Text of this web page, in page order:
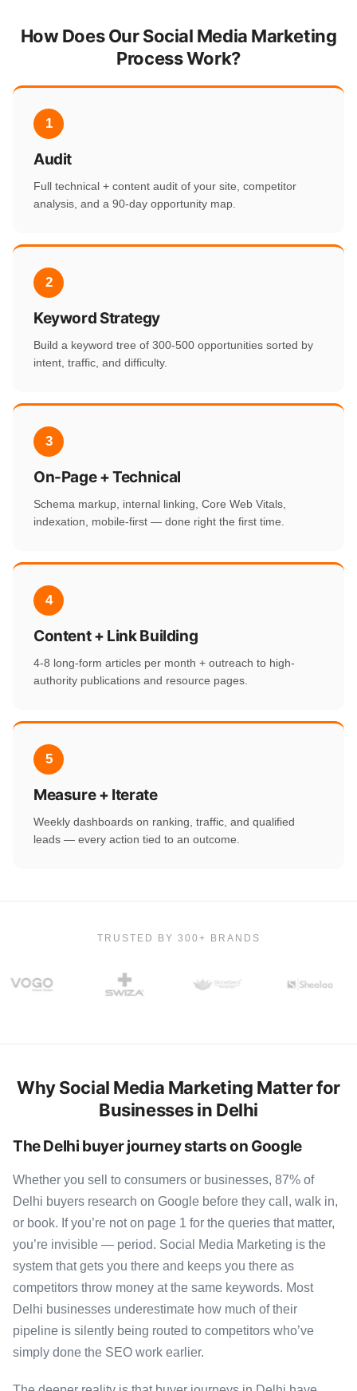
How Does Our Social Media Marketing
Process Work?
1
Audit
Full technical + content audit of your site, competitor
analysis, and a 90-day opportunity map.
2
Keyword Strategy
Build a keyword tree of 300-500 opportunities sorted by
intent, traffic, and difficulty.
3
On-Page + Technical
Schema markup, internal linking, Core Web Vitals,
indexation, mobile-first — done right the first time.
4
Content + Link Building
4-8 long-form articles per month + outreach to high-
authority publications and resource pages.
5
Measure + Iterate
Weekly dashboards on ranking, traffic, and qualified
leads — every action tied to an outcome.
TRUSTED BY 300+ BRANDS
Why Social Media Marketing Matter for
Businesses in Delhi
The Delhi buyer journey starts on Google
Whether you sell to consumers or businesses, 87% of
Delhi buyers research on Google before they call, walk in,
or book. If you’re not on page 1 for the queries that matter,
you’re invisible — period. Social Media Marketing is the
system that gets you there and keeps you there as
competitors throw money at the same keywords. Most
Delhi businesses underestimate how much of their
pipeline is silently being routed to competitors who’ve
simply done the SEO work earlier.